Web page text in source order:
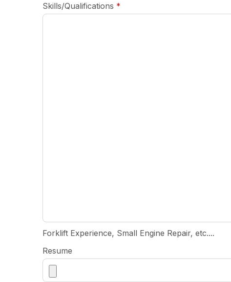
Skills/Qualifications *
Forklift Experience, Small Engine Repair, etc....
Resume